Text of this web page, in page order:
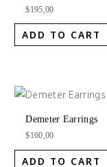
$195,00
ADD TO CART
Demeter Earrings
$160,00
ADD TO CART